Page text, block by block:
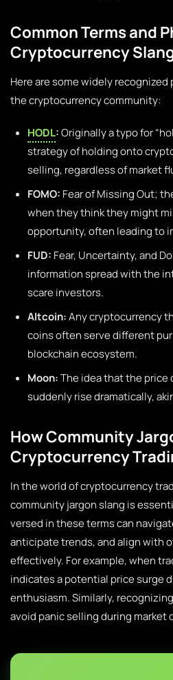
Common Terms and
Cryptocurrency
Here are some widely
the cryptocurrency community:
HODL:Originally a typo for
strategy of holding onto
selling, regardless of market
FOMO: Fear of Missing Out;
when they think they might
opportunity, often leading to
FUD: Fear, Uncertainty, and
information spread with the
scare investors.
Altcoin:Any cryptocurrency
coins often serve different
blockchain ecosystem.
Moon:The idea that the price
suddenly rise dramatically,
How Community
Cryptocurrency
In the world of cryptocurrency
community jargon slang is
versed in these terms can
anticipate trends, and align with
effectively. For example, when
indicates a potential price surge
enthusiasm. Similarly,
avoid panic selling during market